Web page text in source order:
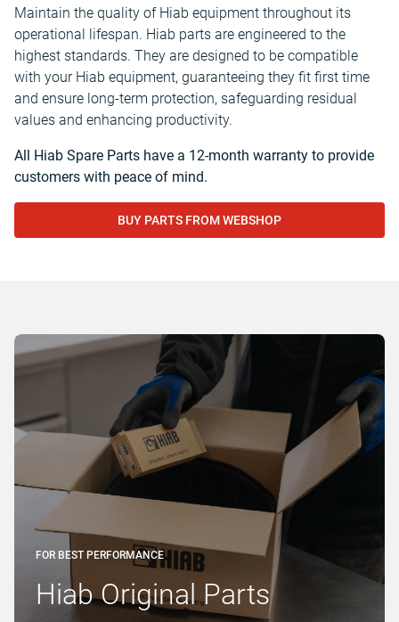
Maintain the quality of Hiab equipment throughout its
operational lifespan. Hiab parts are engineered to the
highest standards. They are designed to be compatible
with your Hiab equipment, guaranteeing they fit first time
and ensure long-term protection, safeguarding residual
values and enhancing productivity.
All Hiab Spare Parts have a 12-month warranty to provide
customers with peace of mind.
BUY PARTS FROM WEBSHOP
FOR BEST PERFORMANCE
Hiab Original Parts